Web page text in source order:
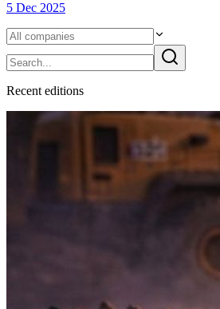
5 Dec 2025
Recent editions